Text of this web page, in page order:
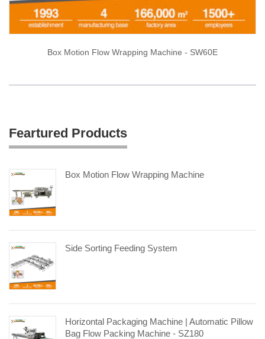
Box Motion Flow Wrapping Machine - SW60E
Feartured Products
Box Motion Flow Wrapping Machine
Side Sorting Feeding System
Horizontal Packaging Machine | Automatic Pillow
Bag Flow Packing Machine - SZ180